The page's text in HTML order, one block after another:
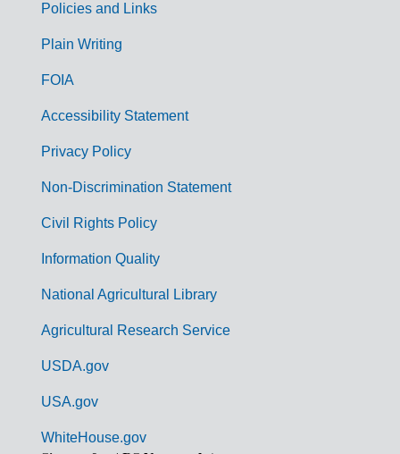
G
m
Policies and Links
Plain Writing
FOIA
Accessibility Statement
Privacy Policy
Non-Discrimination Statement
Civil Rights Policy
Information Quality
National Agricultural Library
Agricultural Research Service
USDA.gov
USA.gov
WhiteHouse.gov